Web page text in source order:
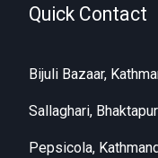
Quick Contact
Bijuli Bazaar,
Sallaghari,
Pepsicola,